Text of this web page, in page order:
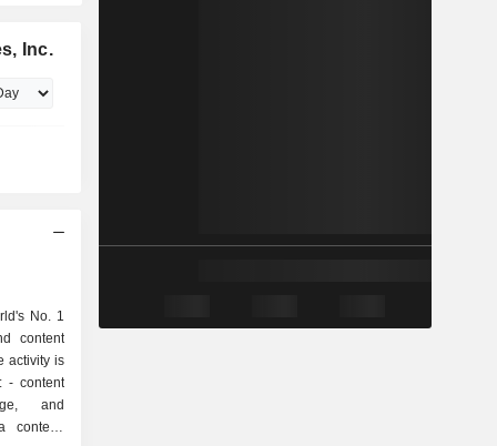
Inc.
No. 1
content
activity is
and
content,